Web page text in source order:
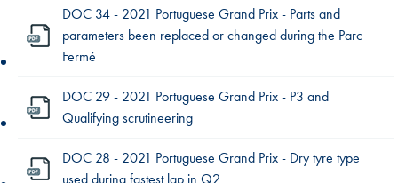
DOC 34 - 2021 Portuguese Grand Prix - Parts and
parameters been replaced or changed during the Parc
Fermé
DOC 29 - 2021 Portuguese Grand Prix - P3 and
Qualifying scrutineering
DOC 28 - 2021 Portuguese Grand Prix - Dry tyre type
used during fastest lap in Q2